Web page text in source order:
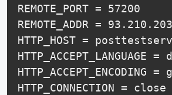
REMOTE_PORT = 57200
REMOTE_ADDR =
HTTP_HOST =
HTTP_ACCEPT_LANGUAGE
HTTP_CONNECTION = close